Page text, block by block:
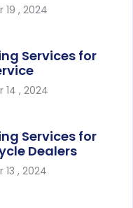
19 , 2024
Services for
14 , 2024
Services for
Dealers
, 2024